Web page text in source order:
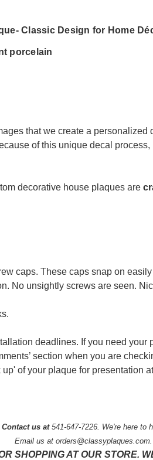
Classic Design for Home
porcelain
that we create a personalized
of this unique decal
decorative house plaques are c
caps. These caps snap on
No unsightly screws are seen.
deadlines. If you need your
section when you are
of your plaque for
Contact us at541-647-7226. We're here to
Email us at orders@classyplaques.com.
SHOPPING AT OUR STORE.